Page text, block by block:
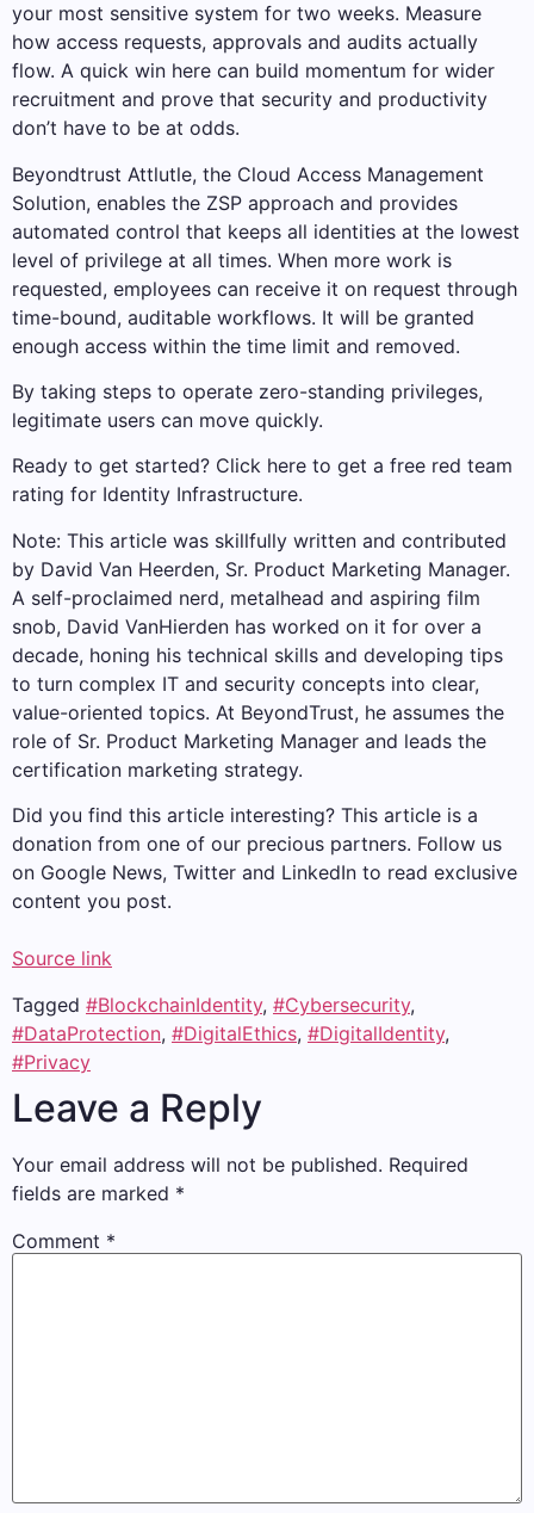
your most sensitive system for two weeks. Measure
how access requests, approvals and audits actually
flow. A quick win here can build momentum for wider
recruitment and prove that security and productivity
don’t have to be at odds.
Beyondtrust Attlutle, the Cloud Access Management
Solution, enables the ZSP approach and provides
automated control that keeps all identities at the lowest
level of privilege at all times. When more work is
requested, employees can receive it on request through
time-bound, auditable workflows. It will be granted
enough access within the time limit and removed.
By taking steps to operate zero-standing privileges,
legitimate users can move quickly.
Ready to get started? Click here to get a free red team
rating for Identity Infrastructure.
Note: This article was skillfully written and contributed
by David Van Heerden, Sr. Product Marketing Manager.
A self-proclaimed nerd, metalhead and aspiring film
snob, David VanHierden has worked on it for over a
decade, honing his technical skills and developing tips
to turn complex IT and security concepts into clear,
value-oriented topics. At BeyondTrust, he assumes the
role of Sr. Product Marketing Manager and leads the
certification marketing strategy.
Did you find this article interesting? This article is a
donation from one of our precious partners. Follow us
on Google News, Twitter and LinkedIn to read exclusive
content you post.
Source link
Tagged #BlockchainIdentity, #Cybersecurity,
#DataProtection, #DigitalEthics, #DigitalIdentity,
#Privacy
Leave a Reply
Your email address will not be published. Required
fields are marked *
Comment *